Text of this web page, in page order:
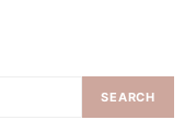
SEARCH